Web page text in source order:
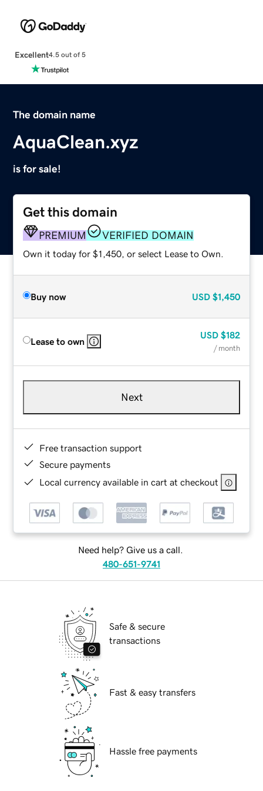
Excellent4.5 out of 5
The domain name
AquaClean.xyz
is for sale!
Get this domain
PREMIUM VERIFIED DOMAIN
Own it today for $1,450, or select Lease to Own.
Buy now USD $1,450
Lease to own
USD $182
/ month
Next
Free transaction support
Secure payments
Local currency available in cart at checkout
Need help? Give us a call.
480-651-9741
Safe & secure
transactions
Fast & easy transfers
Hassle free payments